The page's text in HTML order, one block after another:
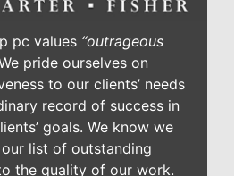
pc values “outrageous
pride ourselves on
to our clients’ needs
record of success in
goals. We know we
list of outstanding
the quality of our work.